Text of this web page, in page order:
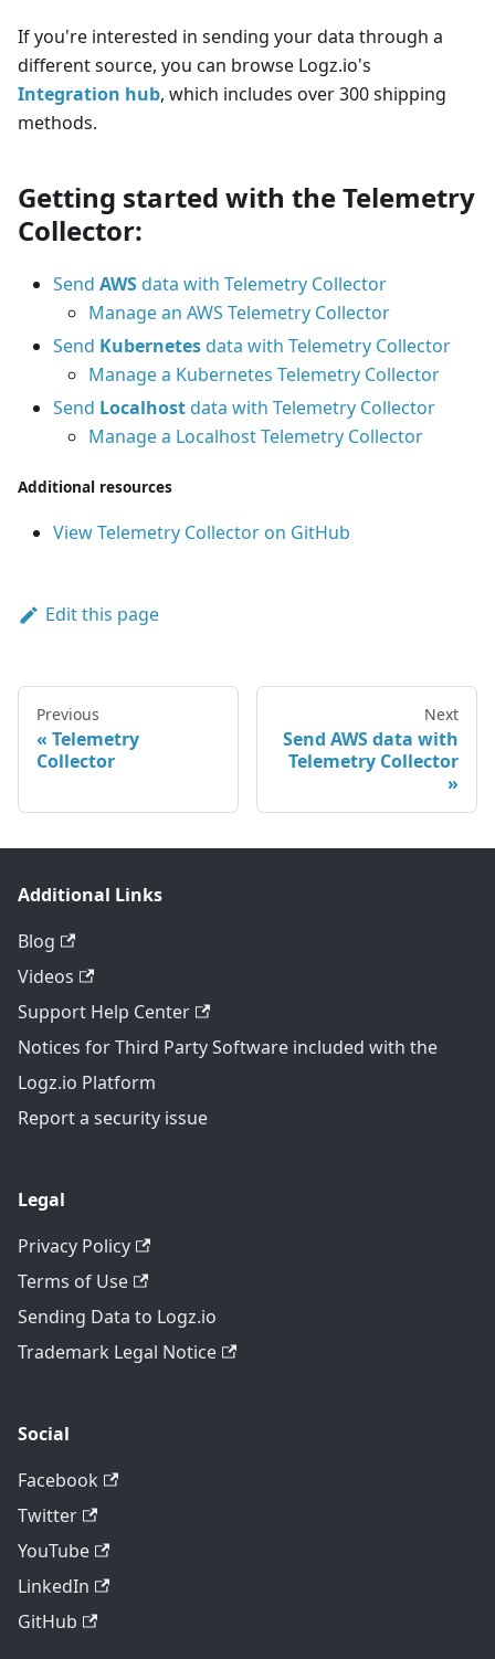
If you're interested in sending your data through a
different source, you can browse Logz.io's
Integration hub, which includes over 300 shipping
methods.
Getting started with the Telemetry
Collector:
Send AWSdata with Telemetry Collector
Manage an AWS Telemetry Collector
Send Kubernetesdata with Telemetry Collector
Manage a Kubernetes Telemetry Collector
Send Localhostdata with Telemetry Collector
Manage a Localhost Telemetry Collector
Additional resources
View Telemetry Collector on GitHub
Edit this page
Previous
Telemetry
Collector
Next
Send AWS data with
Telemetry Collector
Additional Links
Blog
Videos
Support Help Center
Notices for Third Party Software included with the
Logz.io Platform
Report a security issue
Legal
Privacy Policy
Terms of Use
Sending Data to Logz.io
Trademark Legal Notice
Social
Facebook
Twitter
YouTube
LinkedIn
GitHub